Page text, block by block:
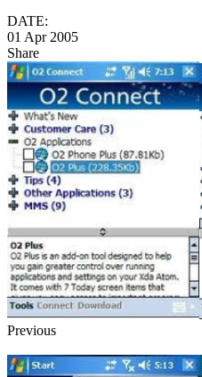
DATE:
01 Apr 2005
Share
Previous